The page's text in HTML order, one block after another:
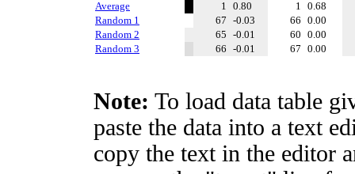
Average
1 0.80 1 0.68
Random 1
67 -0.03 66 0.00
Random 2
65 -0.01 60 0.00
Random 3
66 -0.01 67 0.00
Note: To load data table
paste the data into a text
copy the text in the editor